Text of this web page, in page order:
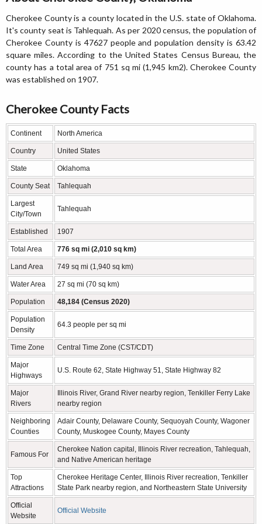
Cherokee County is a county located in the U.S. state of Oklahoma.
It's county seat is Tahlequah. As per 2020 census, the population of
Cherokee County is 47627 people and population density is 63.42
square miles. According to the United States Census Bureau, the
county has a total area of 751 sq mi (1,945 km2). Cherokee County
was established on 1907.
Cherokee County Facts
Continent North America
Country United States
State Oklahoma
County Seat Tahlequah
Largest
City/Town
Tahlequah
Established 1907
Total Area 776 sq mi (2,010 sq km)
Land Area 749 sq mi (1,940 sq km)
Water Area 27 sq mi (70 sq km)
Population 48,184 (Census 2020)
Population
Density
64.3 people per sq mi
Time Zone Central Time Zone (CST/CDT)
Major
Highways
U.S. Route 62, State Highway 51, State Highway 82
Major
Rivers
Illinois River, Grand River nearby region, Tenkiller Ferry Lake
nearby region
Neighboring
Counties
Adair County, Delaware County, Sequoyah County, Wagoner
County, Muskogee County, Mayes County
Famous For
Cherokee Nation capital, Illinois River recreation, Tahlequah,
and Native American heritage
Top
Attractions
Cherokee Heritage Center, Illinois River recreation, Tenkiller
State Park nearby region, and Northeastern State University
Official
Website
Official Website